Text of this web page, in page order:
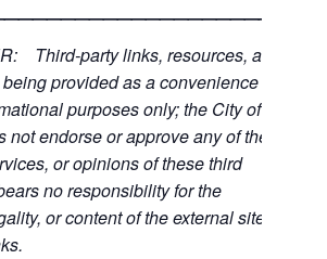
Third-party links, resources, and
provided as a convenience
purposes only; the City of
not endorse or approve any of the
or opinions of these third
no responsibility for the
or content of the external sites